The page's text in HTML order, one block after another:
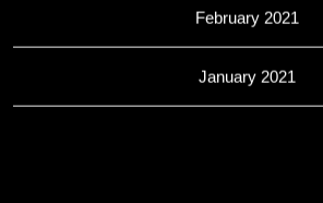
February 2021
January 2021